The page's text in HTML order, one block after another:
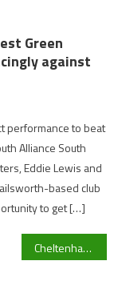
Green
against
performance to beat
Alliance South
Eddie Lewis and
based club
to get […]
Cheltenham reacts to Sir Kier Starmer refusing to step down